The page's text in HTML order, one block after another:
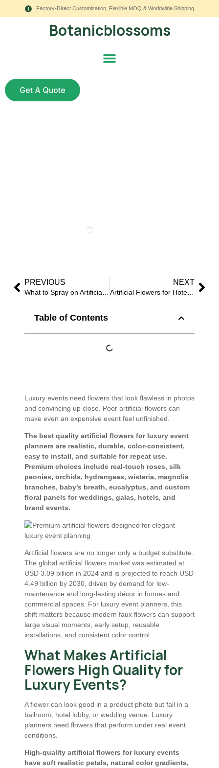
Factory-Direct Customization, Flexible MOQ & Worldwide Shipping
Botanicblossoms
Get A Quote
PREVIOUS NEXT
Artificial Flowers for Hotels: Boost Guest Impressions in 2025
Table of Contents
Luxury events need flowers that look flawless in photos
and convincing up close. Poor artificial flowers can
make even an expensive event feel unfinished.
The best quality artificial flowers for luxury event
planners are realistic, durable, color-consistent,
easy to install, and suitable for repeat use.
Premium choices include real-touch roses, silk
peonies, orchids, hydrangeas, wisteria, magnolia
branches, baby’s breath, eucalyptus, and custom
floral panels for weddings, galas, hotels, and
brand events.
Artificial flowers are no longer only a budget substitute.
The global artificial flowers market was estimated at
USD 3.09 billion in 2024 and is projected to reach USD
4.49 billion by 2030, driven by demand for low-
maintenance and long-lasting décor in homes and
commercial spaces. For luxury event planners, this
shift matters because modern faux flowers can support
large visual moments, early setup, reusable
installations, and consistent color control.
What Makes Artificial
Flowers High Quality for
Luxury Events?
A flower can look good in a product photo but fail in a
ballroom, hotel lobby, or wedding venue. Luxury
planners need flowers that perform under real event
conditions.
High-quality artificial flowers for luxury events
have soft realistic petals, natural color gradients,